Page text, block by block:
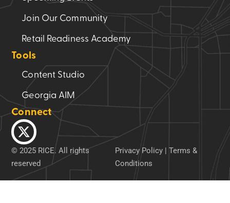
Join Our Community
Retail Readiness Academy
Tools
Content Studio
Georgia AIM
Connect
© 2025 RICE. All rights
reserved
Privacy Policy | Terms &
Conditions